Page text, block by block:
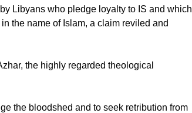
Libyans who pledge loyalty to IS and which
the name of Islam, a claim reviled and
the highly regarded theological
the bloodshed and to seek retribution from